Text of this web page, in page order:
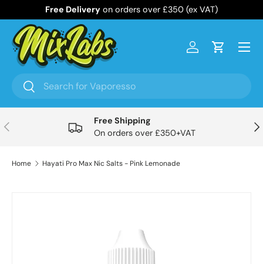
Skip to content
Free Delivery on orders over £350 (ex VAT)
Search
Search
Log inCart
Menu
Previous
Free Shipping
On orders over £350+VAT
Home Hayati Pro Max Nic Salts - Pink Lemonade